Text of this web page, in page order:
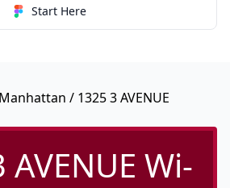
Start Here
Manhattan / 1325 3 AVENUE
AVENUE Wi-